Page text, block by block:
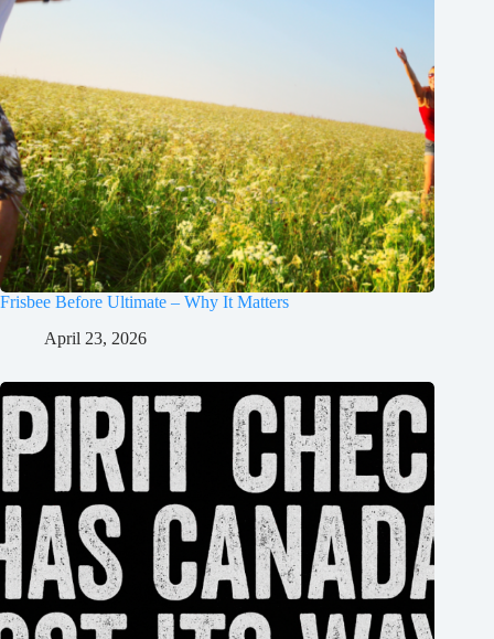
Frisbee Before Ultimate – Why It Matters
April 23, 2026